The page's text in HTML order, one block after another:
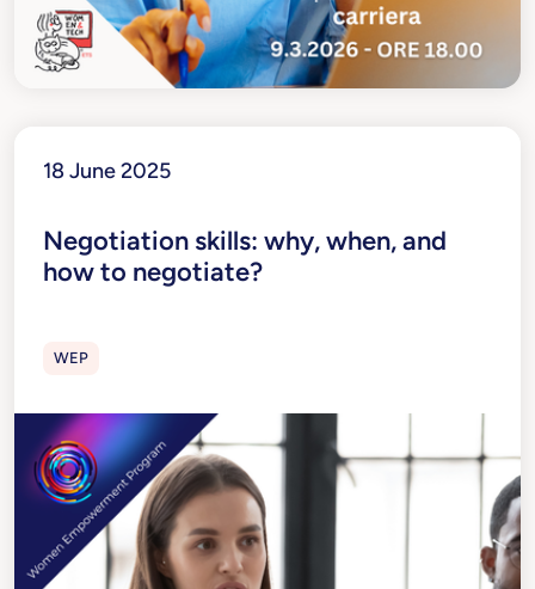
18 June 2025
Negotiation skills: why, when, and
how to negotiate?
WEP